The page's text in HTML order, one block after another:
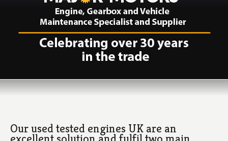
Our used tested engines UK are an